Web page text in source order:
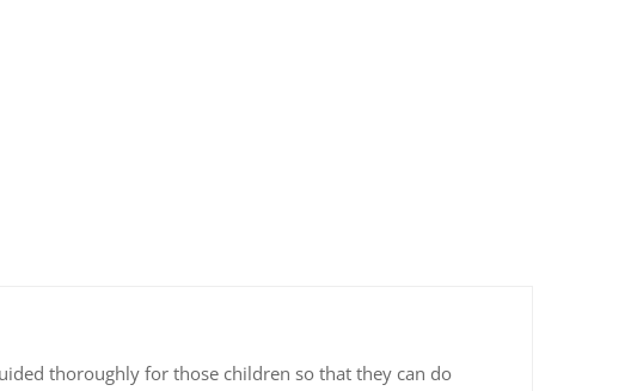
thoroughly for those children so that they can do